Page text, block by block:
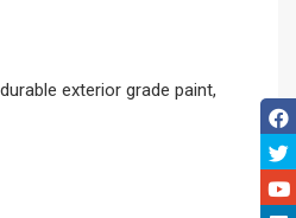
exterior grade paint,